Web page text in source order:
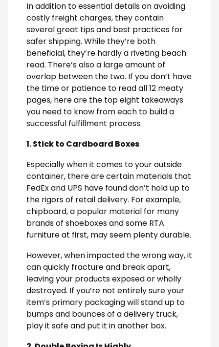
In addition to essential details on avoiding
costly freight charges, they contain
several great tips and best practices for
safer shipping. While they’re both
beneficial, they’re hardly a riveting beach
read. There’s also a large amount of
overlap between the two. If you don’t have
the time or patience to read all 12 meaty
pages, here are the top eight takeaways
you need to know from each to build a
successful fulfillment process.
1. Stick to Cardboard Boxes
Especially when it comes to your outside
container, there are certain materials that
FedEx and UPS have found don’t hold up to
the rigors of retail delivery. For example,
chipboard, a popular material for many
brands of shoeboxes and some RTA
furniture at first, may seem plenty durable.
However, when impacted the wrong way, it
can quickly fracture and break apart,
leaving your products exposed or wholly
destroyed. If you’re not entirely sure your
item’s primary packaging will stand up to
bumps and bounces of a delivery truck,
play it safe and put it in another box.